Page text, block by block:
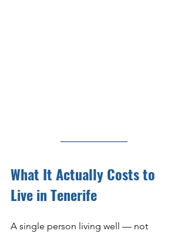
What It Actually Costs to
Live in Tenerife
A single person living well — not